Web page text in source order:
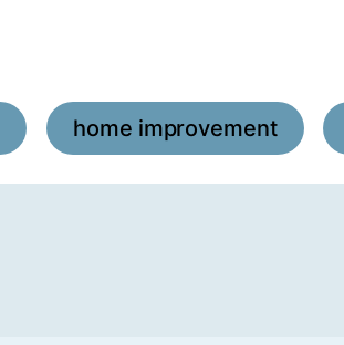
, home improvement ,